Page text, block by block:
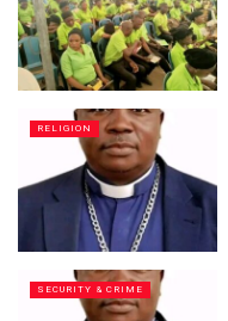
RELIGION
SECURITY & CRIME